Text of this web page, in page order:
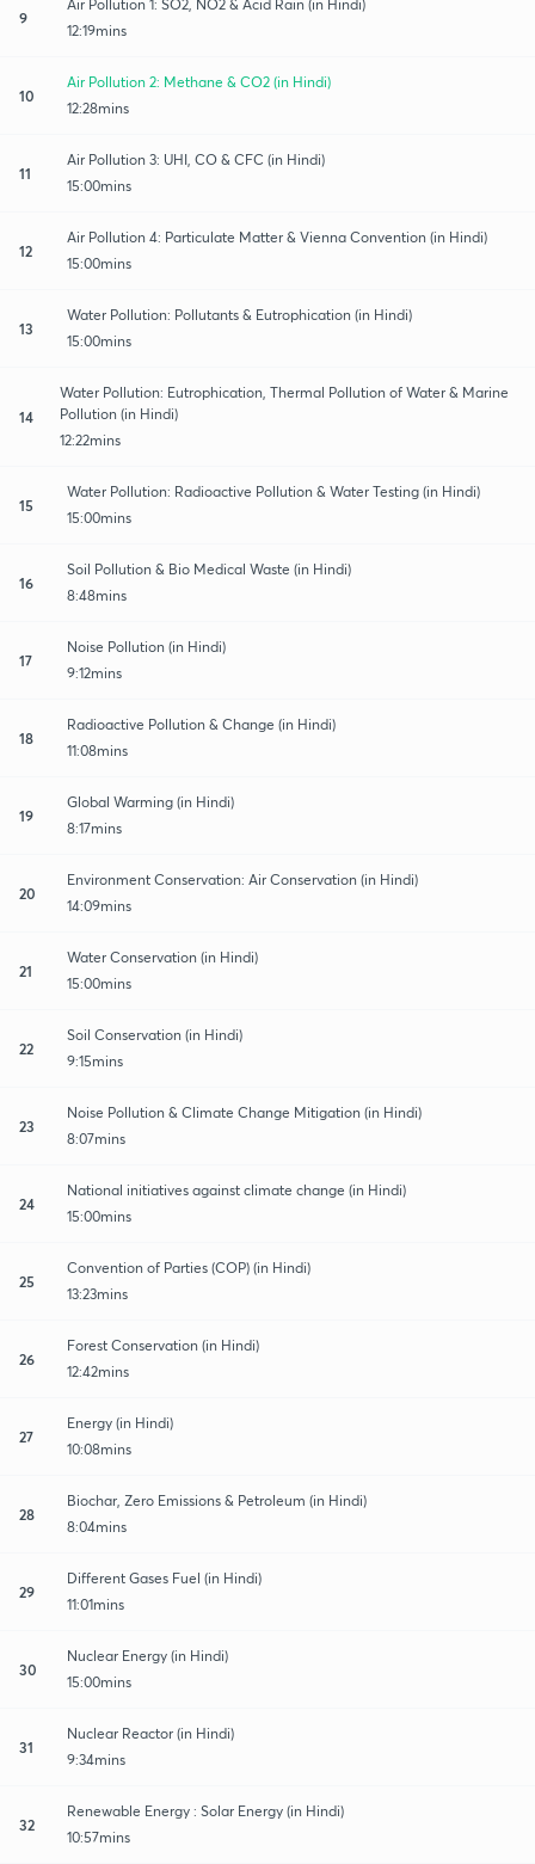
9
Air Pollution 1: SO2, NO2 & Acid Rain (in Hindi)
12:19mins
10
Air Pollution 2: Methane & CO2 (in Hindi)
12:28mins
11
Air Pollution 3: UHI, CO & CFC (in Hindi)
15:00mins
12
Air Pollution 4: Particulate Matter & Vienna Convention (in Hindi)
15:00mins
13
Water Pollution: Pollutants & Eutrophication (in Hindi)
15:00mins
14
Water Pollution: Eutrophication, Thermal Pollution of Water & Marine
Pollution (in Hindi)
12:22mins
15
Water Pollution: Radioactive Pollution & Water Testing (in Hindi)
15:00mins
16
Soil Pollution & Bio Medical Waste (in Hindi)
8:48mins
17
Noise Pollution (in Hindi)
9:12mins
18
Radioactive Pollution & Change (in Hindi)
11:08mins
19
Global Warming (in Hindi)
8:17mins
20
Environment Conservation: Air Conservation (in Hindi)
14:09mins
21
Water Conservation (in Hindi)
15:00mins
22
Soil Conservation (in Hindi)
9:15mins
23
Noise Pollution & Climate Change Mitigation (in Hindi)
8:07mins
24
National initiatives against climate change (in Hindi)
15:00mins
25
Convention of Parties (COP) (in Hindi)
13:23mins
26
Forest Conservation (in Hindi)
12:42mins
27
Energy (in Hindi)
10:08mins
28
Biochar, Zero Emissions & Petroleum (in Hindi)
8:04mins
29
Different Gases Fuel (in Hindi)
11:01mins
30
Nuclear Energy (in Hindi)
15:00mins
31
Nuclear Reactor (in Hindi)
9:34mins
32
Renewable Energy : Solar Energy (in Hindi)
10:57mins